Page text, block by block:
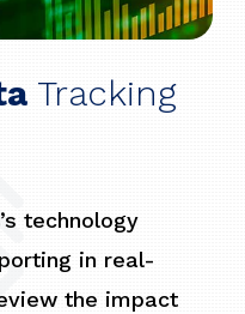
Tracking
technology
in real-
the impact